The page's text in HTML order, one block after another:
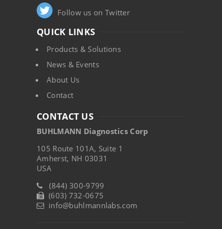
Follow us on Twitter
QUICK LINKS
Products & Solutions
News & Events
About Us
Contact
CONTACT US
BUHLMANN Diagnostics Corp
105 Route 101A, Suite 1
Amherst, NH 03031
USA
(844) 300-9799
(603) 732-0675
info@buhlmannlabs.com